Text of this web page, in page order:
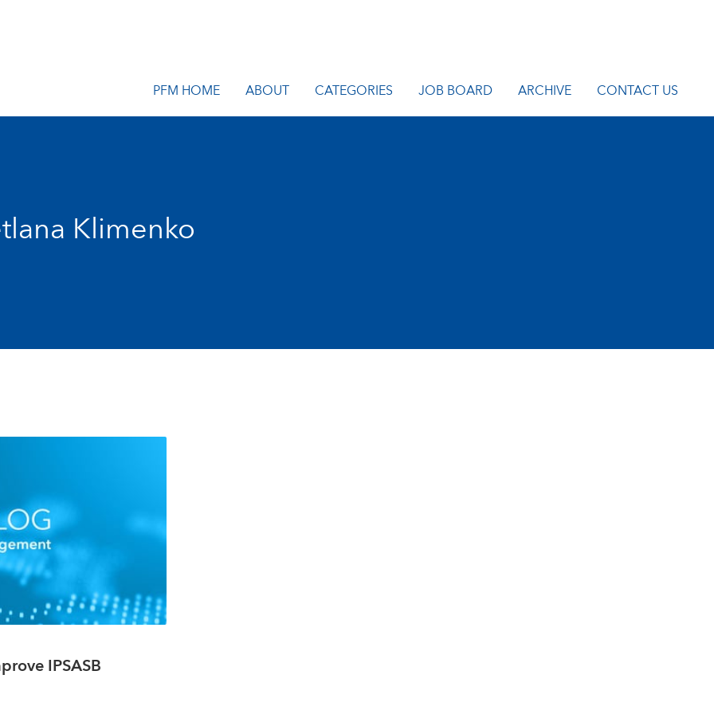
PFM HOME ABOUT CATEGORIES JOB BOARD ARCHIVE CONTACT US
Klimenko
IPSASB